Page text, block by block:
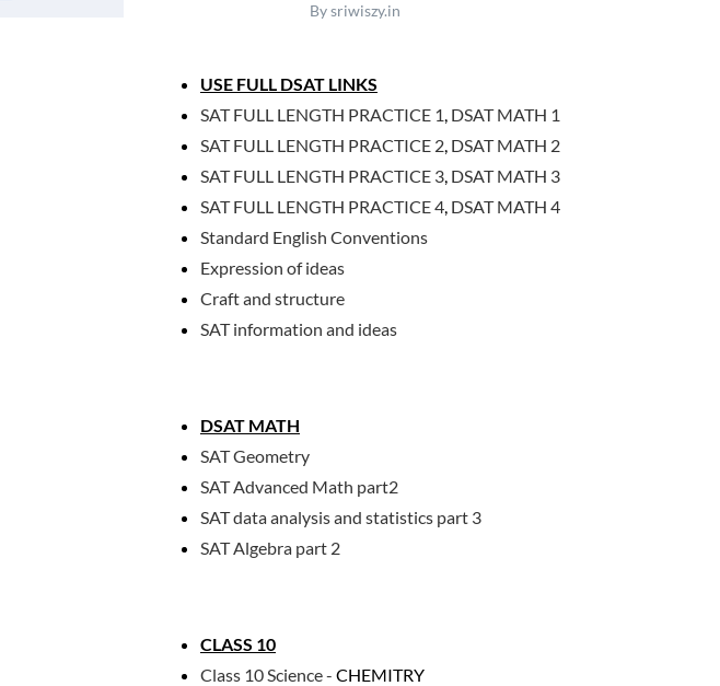
By sriwiszy.in
USE FULL DSAT LINKS
SAT FULL LENGTH PRACTICE 1, DSAT MATH 1
SAT FULL LENGTH PRACTICE 2, DSAT MATH 2
SAT FULL LENGTH PRACTICE 3, DSAT MATH 3
SAT FULL LENGTH PRACTICE 4, DSAT MATH 4
Standard English Conventions
Expression of ideas
Craft and structure
SAT information and ideas
DSAT MATH
SAT Geometry
SAT Advanced Math part2
SAT data analysis and statistics part 3
SAT Algebra part 2
CLASS 10
Class 10 Science - CHEMITRY